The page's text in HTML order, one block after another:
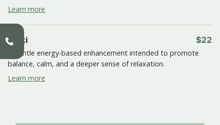
Learn more
Reiki $22
A gentle energy-based enhancement intended to promote
balance, calm, and a deeper sense of relaxation.
Learn more